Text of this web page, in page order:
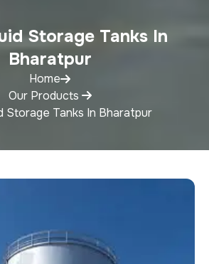
Storage Tanks In
Bharatpur
Home
Our Products
Storage Tanks In Bharatpur